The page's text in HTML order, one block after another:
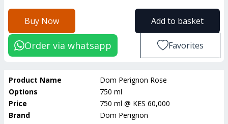
Buy Now Add to basket
Order via whatsapp Favorites
Product Name
Dom Perignon Rose
Options
750 ml
Price
750 ml @ KES 60,000
Brand
Dom Perignon